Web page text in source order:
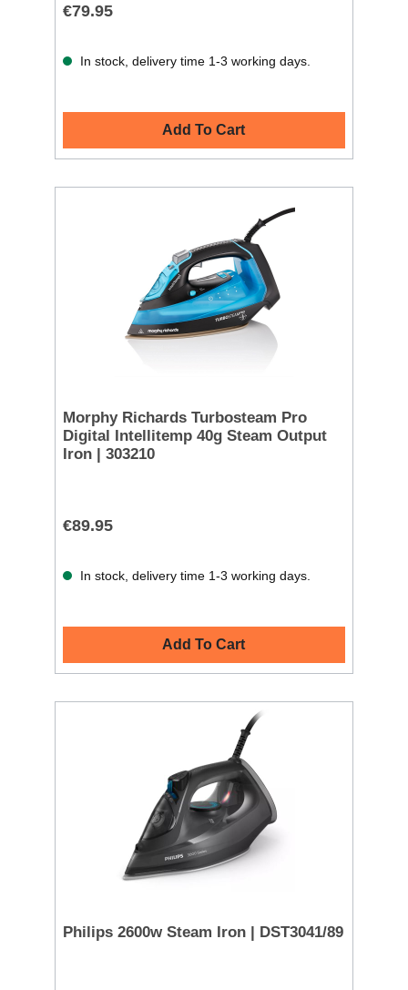
€79.95
In stock, delivery time 1-3 working days.
Add To Cart
Morphy Richards Turbosteam Pro
Digital Intellitemp 40g Steam Output
Iron | 303210
€89.95
In stock, delivery time 1-3 working days.
Add To Cart
Philips 2600w Steam Iron | DST3041/89